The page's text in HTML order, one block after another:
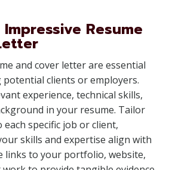
Resume
and cover letter are essential
clients or employers.
experience, technical skills,
in your resume. Tailor
specific job or client,
skills and expertise align with
links to your portfolio, website,